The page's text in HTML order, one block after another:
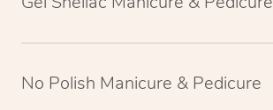
No Polish Manicure & Pedicure